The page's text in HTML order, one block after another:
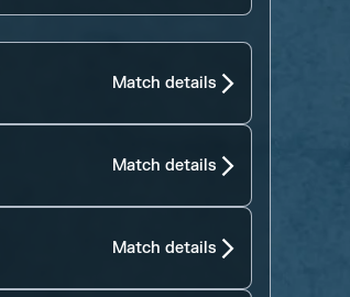
Match details
Match details
Match details